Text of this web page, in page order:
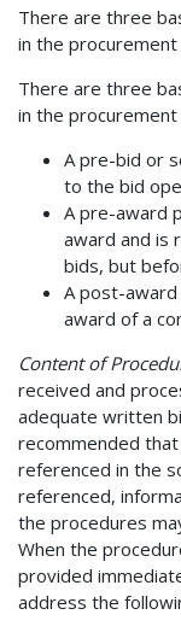
There are three
in the procurement
There are three
in the procurement
A pre-bid or
to the bid
A pre-award
award and is
bids, but
A post-
award of a
Content of
received and
adequate written
recommended
referenced in the
referenced,
the procedures
When the
provided
address the